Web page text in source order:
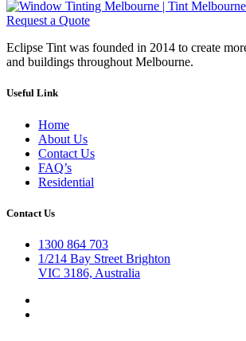
Request a Quote
Eclipse Tint was founded in 2014 to create
and buildings throughout Melbourne.
Useful Link
Home
About Us
Contact Us
FAQ’s
Residential
Contact Us
1300 864 703
1/214 Bay Street Brighton
VIC 3186, Australia